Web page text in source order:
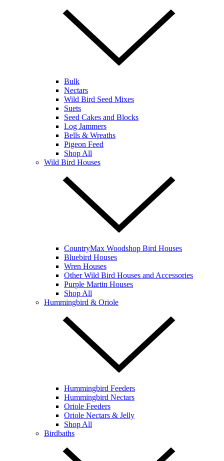
Bulk
Nectars
Wild Bird Seed Mixes
Suets
Seed Cakes and Blocks
Log Jammers
Bells & Wreaths
Pigeon Feed
Shop All
Wild Bird Houses
CountryMax Woodshop Bird Houses
Bluebird Houses
Wren Houses
Other Wild Bird Houses and Accessories
Purple Martin Houses
Shop All
Hummingbird & Oriole
Hummingbird Feeders
Hummingbird Nectars
Oriole Feeders
Oriole Nectars & Jelly
Shop All
Birdbaths